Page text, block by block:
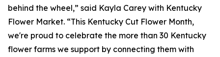
behind the wheel,” said Kayla Carey with Kentucky
Flower Market. “This Kentucky Cut Flower Month,
we're proud to celebrate the more than 30 Kentucky
flower farms we support by connecting them with